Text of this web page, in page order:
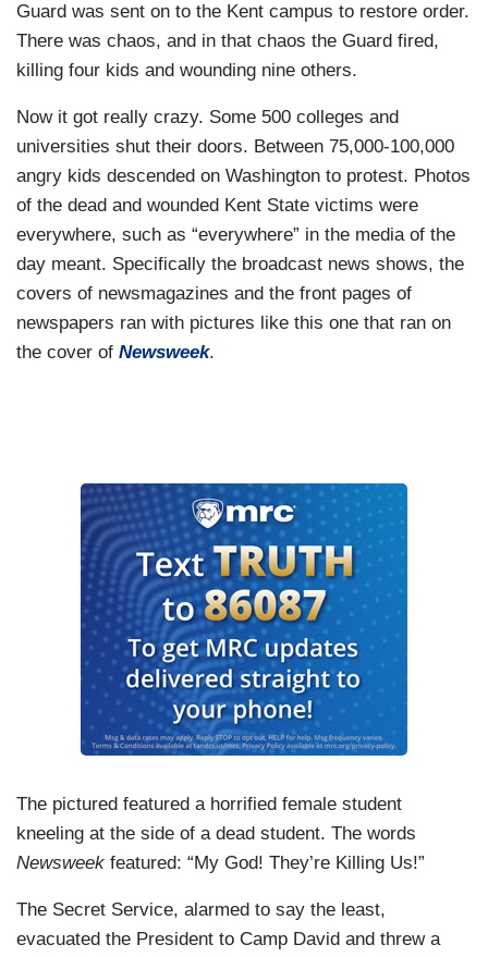
Guard was sent on to the Kent campus to restore order.
There was chaos, and in that chaos the Guard fired,
killing four kids and wounding nine others.
Now it got really crazy. Some 500 colleges and
universities shut their doors. Between 75,000-100,000
angry kids descended on Washington to protest. Photos
of the dead and wounded Kent State victims were
everywhere, such as “everywhere” in the media of the
day meant. Specifically the broadcast news shows, the
covers of newsmagazines and the front pages of
newspapers ran with pictures like this one that ran on
the cover of Newsweek.
The pictured featured a horrified female student
kneeling at the side of a dead student. The words
Newsweek featured: “My God! They’re Killing Us!”
The Secret Service, alarmed to say the least,
evacuated the President to Camp David and threw a